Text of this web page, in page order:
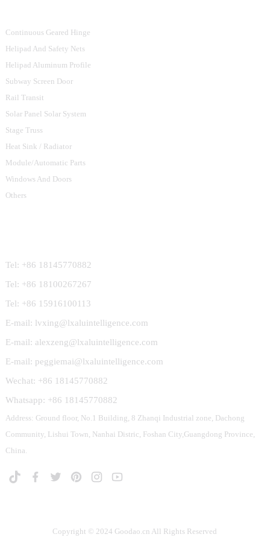
Continuous Geared Hinge
Helipad And Safety Nets
Helipad Aluminum Profile
Subway Screen Door
Rail Transit
Solar Panel Solar System
Stage Truss
Heat Sink / Radiator
Module/Automatic Parts
Windows And Doors
Others
Tel: +86 18145770882
Tel: +86 18100267267
Tel: +86 15916100113
E-mail: lvxing@lxaluintelligence.com
E-mail: alexzeng@lxaluintelligence.com
E-mail: peggiemai@lxaluintelligence.com
Wechat: +86 18145770882
Whatsapp: +86 18145770882
Address: Ground floor, No.1 Building, 8 Zhanqi Industrial zone, Dachong
Community, Lishui Town, Nanhai Distric, Foshan City,Guangdong Province,
China.
Copyright © 2024 Goodao.cn All Rights Reserved